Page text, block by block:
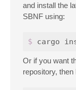
and install the
SBNF using:
$
Or if you want
repository, then